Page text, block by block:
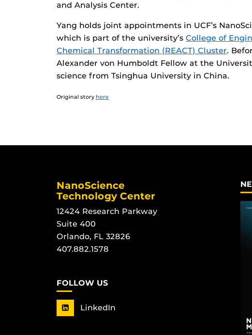
and Analysis Center.
Yang holds joint appointments in UCF’s
which is part of the university’s College of
Chemical Transformation (REACT) Cluster.
Alexander von Humboldt Fellow at the
science from Tsinghua University in China.
Original story here
NanoScience
Technology Center
12424 Research Parkway
Suite 400
Orlando, FL 32826
407.882.1578
FOLLOW US
LinkedIn